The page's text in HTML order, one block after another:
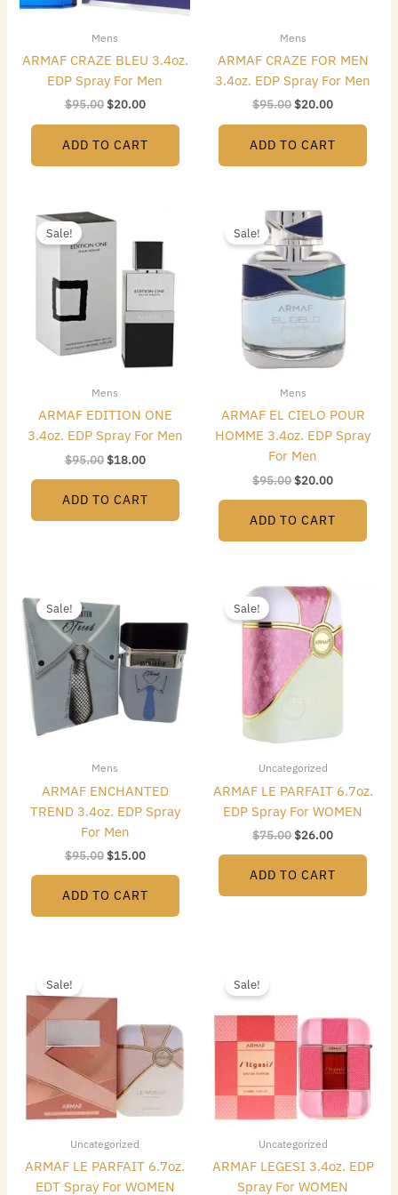
Mens
ARMAF CRAZE BLEU 3.4oz.
EDP Spray For Men
$95.00$20.00
ADD TO CART
Mens
ARMAF CRAZE FOR MEN
3.4oz. EDP Spray For Men
$95.00$20.00
ADD TO CART
Sale!
Mens
ARMAF EDITION ONE
3.4oz. EDP Spray For Men
$95.00
price
was:
$95.00.
$18.00
is:
$18.00.
ADD TO CART
Sale!
Mens
ARMAF EL CIELO POUR
HOMME 3.4oz. EDP Spray
For Men
$95.00
Original
price
was:
$95.00.
$20.00
$20.00.
ADD TO CART
Sale!
Mens
ARMAF ENCHANTED
TREND 3.4oz. EDP Spray
For Men
$95.00
price
was:
$95.00.
$15.00
$15.00.
ADD TO CART
Sale!
Uncategorized
ARMAF LE PARFAIT 6.7oz.
EDP Spray For WOMEN
$75.00
Original
price
was:
$75.00.
$26.00
price
$26.00.
ADD TO CART
Sale!
Uncategorized
ARMAF LE PARFAIT 6.7oz.
EDT Spray For WOMEN
$75.00.
Sale!
Uncategorized
ARMAF LEGESI 3.4oz. EDP
Spray For WOMEN